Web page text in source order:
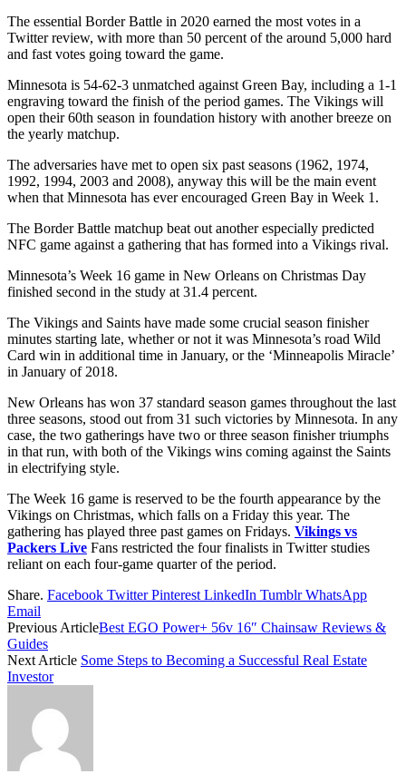
The essential Border Battle in 2020 earned the most votes in a
Twitter review, with more than 50 percent of the around 5,000 hard
and fast votes going toward the game.
Minnesota is 54-62-3 unmatched against Green Bay, including a 1-1
engraving toward the finish of the period games. The Vikings will
open their 60th season in foundation history with another breeze on
the yearly matchup.
The adversaries have met to open six past seasons (1962, 1974,
1992, 1994, 2003 and 2008), anyway this will be the main event
when that Minnesota has ever encouraged Green Bay in Week 1.
The Border Battle matchup beat out another especially predicted
NFC game against a gathering that has formed into a Vikings rival.
Minnesota’s Week 16 game in New Orleans on Christmas Day
finished second in the study at 31.4 percent.
The Vikings and Saints have made some crucial season finisher
minutes starting late, whether or not it was Minnesota’s road Wild
Card win in additional time in January, or the ‘Minneapolis Miracle’
in January of 2018.
New Orleans has won 37 standard season games throughout the last
three seasons, stood out from 31 such victories by Minnesota. In any
case, the two gatherings have two or three season finisher triumphs
in that run, with both of the Vikings wins coming against the Saints
in electrifying style.
The Week 16 game is reserved to be the fourth appearance by the
Vikings on Christmas, which falls on a Friday this year. The
gathering has played three past games on Fridays. Vikings vs
Packers Live Fans restricted the four finalists in Twitter studies
reliant on each four-game quarter of the period.
Share. Facebook Twitter Pinterest LinkedIn Tumblr WhatsApp
Email
Previous ArticleBest EGO Power+ 56v 16″ Chainsaw Reviews &
Guides
Next Article Some Steps to Becoming a Successful Real Estate
Investor